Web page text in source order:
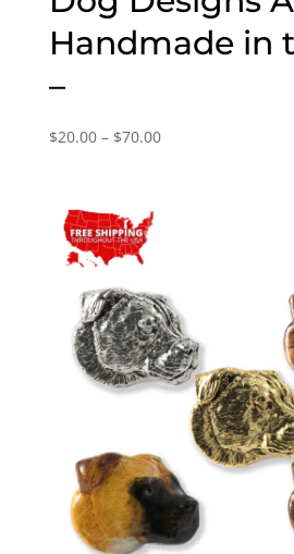
Handmade in
–
$20.00 – $70.00Price